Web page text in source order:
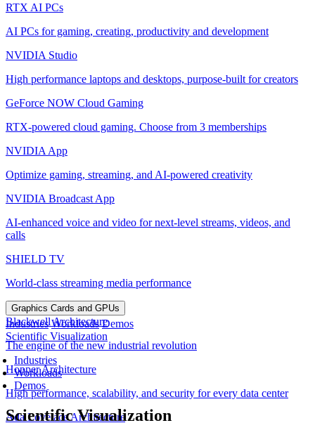
RTX AI PCs
AI PCs for gaming, creating, productivity and development
NVIDIA Studio
High performance laptops and desktops, purpose-built for creators
GeForce NOW Cloud Gaming
RTX-powered cloud gaming. Choose from 3 memberships
NVIDIA App
Optimize gaming, streaming, and AI-powered creativity
NVIDIA Broadcast App
AI-enhanced voice and video for next-level streams, videos, and
calls
SHIELD TV
World-class streaming media performance
Graphics Cards and GPUs
Blackwell Architecture
The engine of the new industrial revolution
Hopper Architecture
High performance, scalability, and security for every data center
Ada Lovelace Architecture
Industries Workloads Demos
Scientific Visualization
Industries
Workloads
Demos
Scientific Visualization